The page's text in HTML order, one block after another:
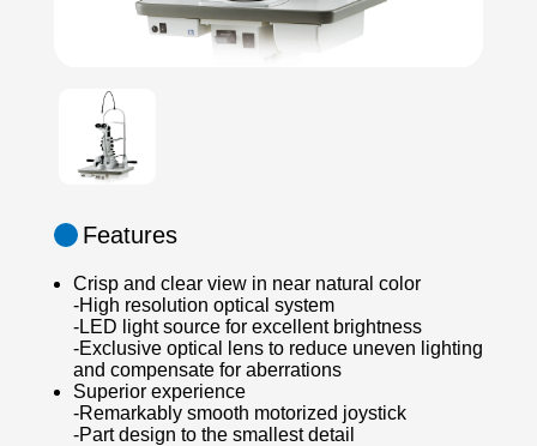
Features
Crisp and clear view in near natural color
-High resolution optical system
-LED light source for excellent brightness
-Exclusive optical lens to reduce uneven lighting
and compensate for aberrations
Superior experience
-Remarkably smooth motorized joystick
-Part design to the smallest detail